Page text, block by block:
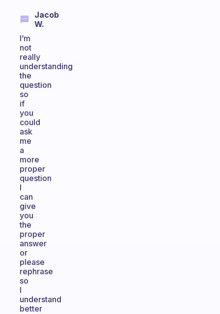
Jacob
W.
I’m
not
really
understanding
the
question
so
if
you
could
ask
me
a
more
proper
question
I
can
give
you
the
proper
answer
or
please
rephrase
so
I
understand
better